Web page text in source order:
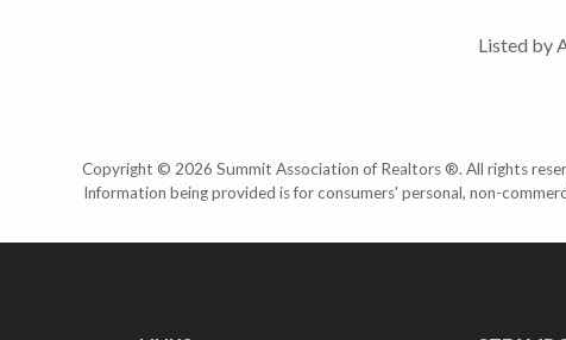
Listed by
Copyright © 2026 Summit Association of Realtors ®. All rights
Information being provided is for consumers' personal, non-